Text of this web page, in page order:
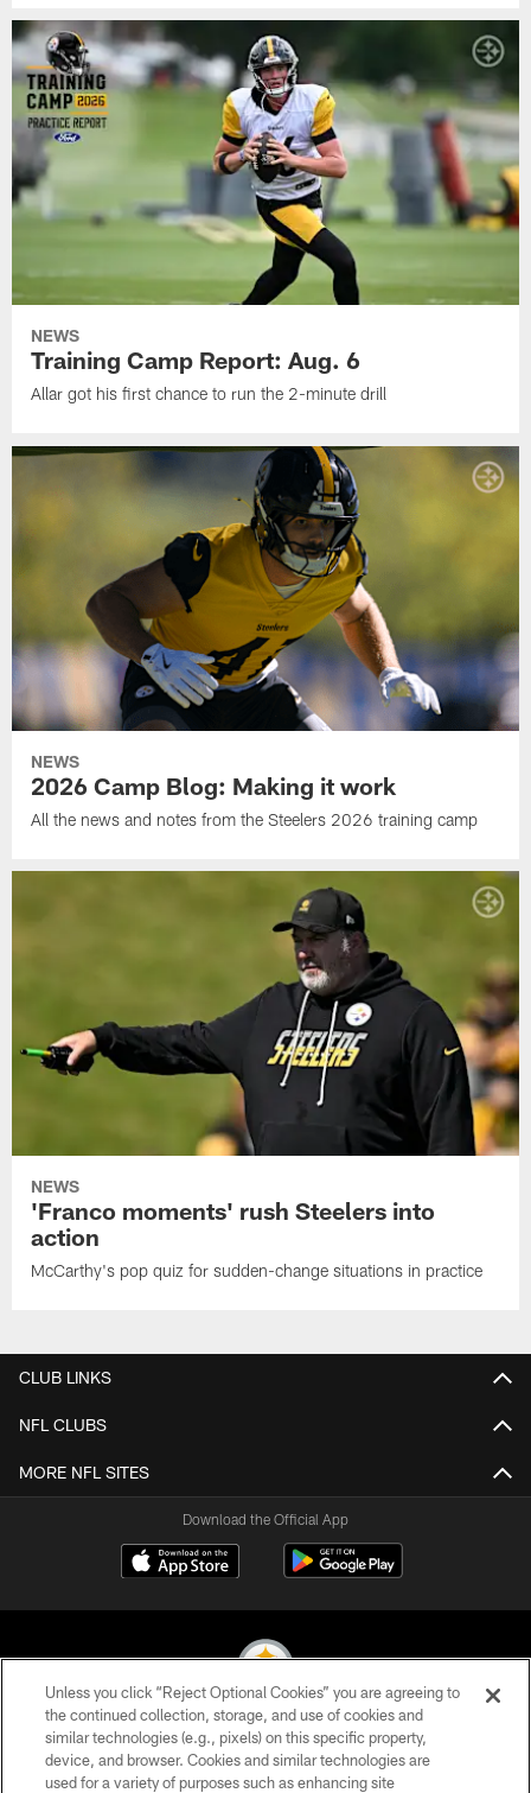
NEWS
Training Camp Report: Aug. 6
Allar got his first chance to run the 2-minute drill
NEWS
2026 Camp Blog: Making it work
All the news and notes from the Steelers 2026 training camp
NEWS
'Franco moments' rush Steelers into
action
McCarthy's pop quiz for sudden-change situations in practice
CLUB LINKS
NFL CLUBS
MORE NFL SITES
Download the Official App
© 2026 Pittsburgh Steelers. All Rights Reserved
PRIVACY POLICY
Unless you click “Reject Optional Cookies” you are agreeing to
the continued collection, storage, and use of cookies and
similar technologies (e.g., pixels) on this specific property,
device, and browser. Cookies and similar technologies are
used for a variety of purposes such as enhancing site